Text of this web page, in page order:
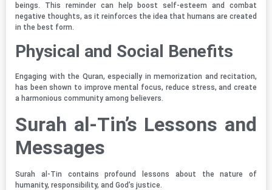
beings. This reminder can help boost self-esteem and combat
negative thoughts, as it reinforces the idea that humans are created
in the best form.
Physical and Social Benefits
Engaging with the Quran, especially in memorization and recitation,
has been shown to improve mental focus, reduce stress, and create
a harmonious community among believers.
Surah al-Tin’s Lessons and
Messages
Surah al-Tin contains profound lessons about the nature of
humanity, responsibility, and God’s justice.